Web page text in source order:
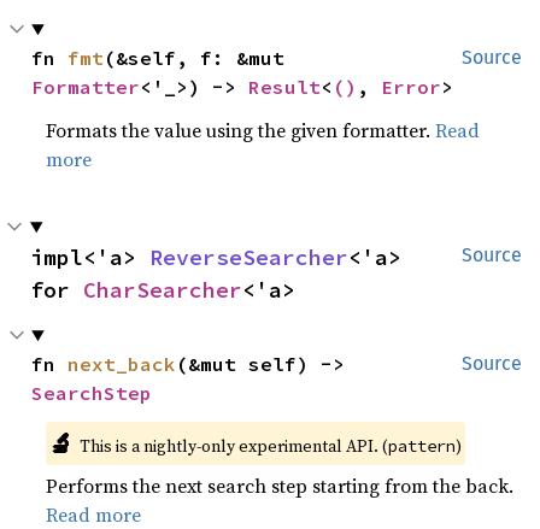
Source
fn fmt
Formatter<'_>) -> Result< () , Error>
Formats the value using the given formatter.Read
more
Source
impl<'a> ReverseSearcher<'a>
for CharSearcher<'a>
Source
fn next_back
SearchStep
🔬 This is a nightly-only experimental API. (pattern)
Performs the next search step starting from the back.
Read more